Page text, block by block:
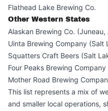
Flathead Lake Brewing Co.
Other Western States
Alaskan Brewing Co. (Juneau,
Uinta Brewing Company (Salt
Squatters Craft Beers (Salt
Four Peaks Brewing
Mother Road Brewing
This list represents a mix of
and smaller local operations,